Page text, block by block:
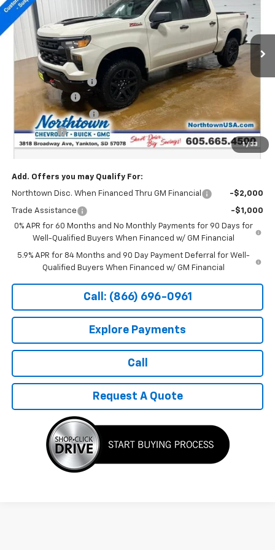
1 / 33
VIN:3GCUKCED8TG279383Stock: 14558
In Stock Ext. Int.
Less
$58,430
Documentation Fee
Customer Cash
Northtown Discount
Bonus Cash -$1,750
Sale Price: $48,629
Add. Offers you may Qualify For:
Northtown Disc. When Financed Thru GM Financial -$2,000
Trade Assistance
-$1,000
0% APR for 60 Months and No Monthly Payments for 90 Days for
Well-Qualified Buyers When Financed w/ GM Financial
5.9% APR for 84 Months and 90 Day Payment Deferral for Well-
Qualified Buyers When Financed w/ GM Financial
Call: (866) 696-0961
Explore Payments
Call
Request A Quote